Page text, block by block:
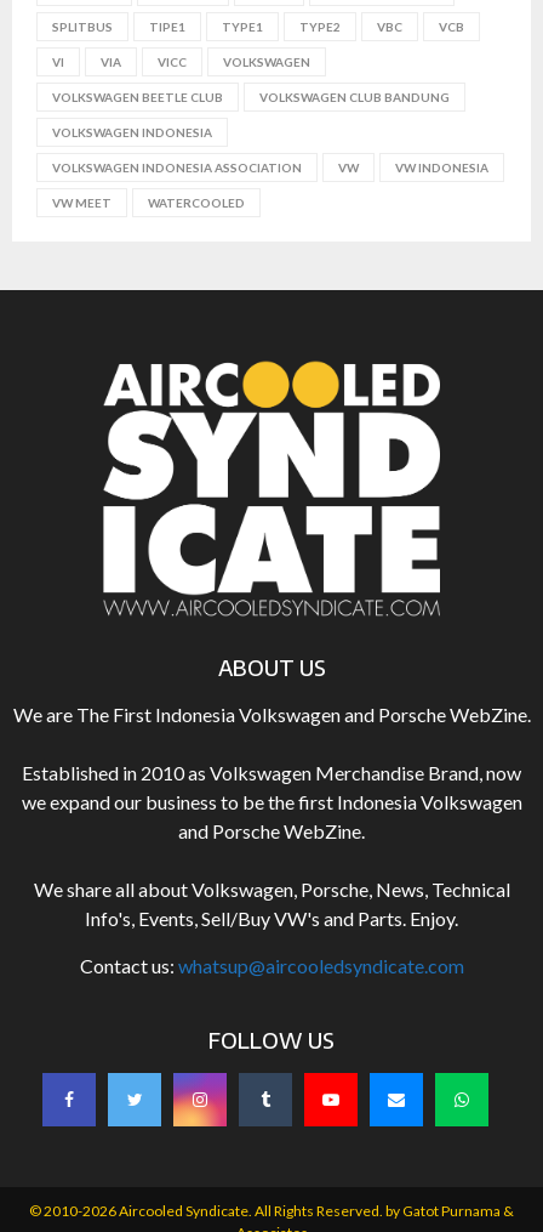
SPLITBUS TIPE1 TYPE1 TYPE2 VBC VCB
VI VIA VICC VOLKSWAGEN
VOLKSWAGEN BEETLE CLUB VOLKSWAGEN CLUB BANDUNG
VOLKSWAGEN INDONESIA
VOLKSWAGEN INDONESIA ASSOCIATION VW VW INDONESIA
VW MEET WATERCOOLED
ABOUT US
We are The First Indonesia Volkswagen and Porsche WebZine.
Established in 2010 as Volkswagen Merchandise Brand, now
we expand our business to be the first Indonesia Volkswagen
and Porsche WebZine.
We share all about Volkswagen, Porsche, News, Technical
Info's, Events, Sell/Buy VW's and Parts. Enjoy.
Contact us: whatsup@aircooledsyndicate.com
FOLLOW US
© 2010-2026 Aircooled Syndicate. All Rights Reserved. by Gatot Purnama &